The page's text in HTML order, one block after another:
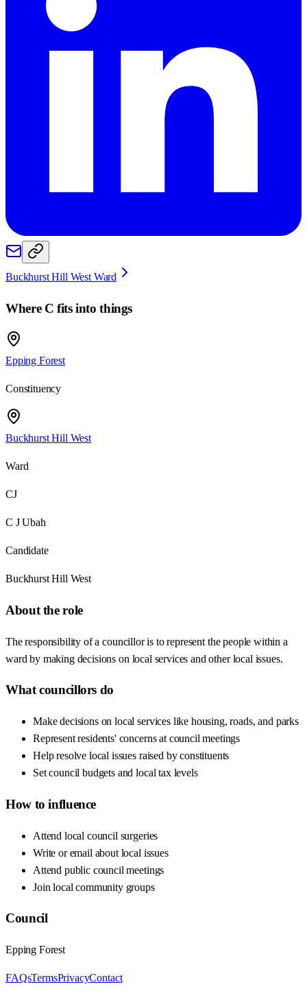
Buckhurst Hill West Ward
Where C fits into things
Epping Forest
Constituency
Buckhurst Hill West
Ward
CJ
C J Ubah
Candidate
Buckhurst Hill West
About the role
The responsibility of a councillor is to represent the people within a
ward by making decisions on local services and other local issues.
What councillors do
Make decisions on local services like housing, roads, and parks
Represent residents' concerns at council meetings
Help resolve local issues raised by constituents
Set council budgets and local tax levels
How to influence
Attend local council surgeries
Write or email about local issues
Attend public council meetings
Join local community groups
Council
Epping Forest
FAQsTermsPrivacyContact